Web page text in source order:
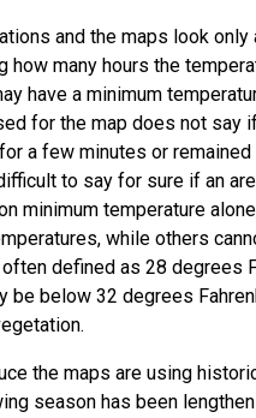
and the maps look only
how many hours the
have a minimum
for the map does not say
a few minutes or
to say for sure if an
minimum temperature
while others
defined as 28 degrees
be below 32 degrees
the maps are using
season has been